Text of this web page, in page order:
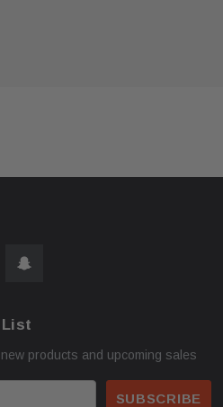
products and upcoming sales